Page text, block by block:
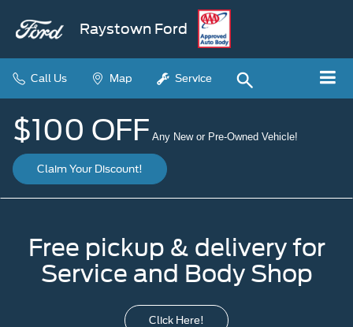
Raystown Ford
Call Us Map Service
$100 OFF Any New or Pre-Owned Vehicle!
Claim Your Discount!
Free pickup & delivery for
Service and Body Shop
Click Here!